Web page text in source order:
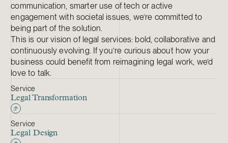
communication, smarter use of tech or active
engagement with societal issues, we’re committed to
being part of the solution.
This is our vision of legal services: bold, collaborative and
continuously evolving. If you’re curious about how your
business could benefit from reimagining legal work, we’d
love to talk.
Service
Legal Transformation
Service
Legal Design